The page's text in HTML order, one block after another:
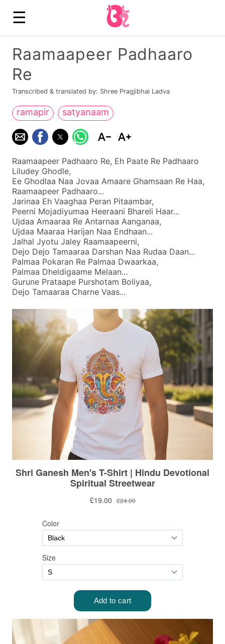
☰
Raamaapeer Padhaaro
Re
Transcribed & translated by: Shree Pragjibhai Ladva
ramapir satyanaam
Raamaapeer Padhaaro Re, Eh Paate Re Padhaaro
Liludey Ghodle,
Ee Ghodlaa Naa Jovaa Amaare Ghamsaan Re Haa,
Raamaapeer Padhaaro...
Jarinaa Eh Vaaghaa Peran Pitaambar,
Peerni Mojadiyumaa Heeraani Bhareli Haar...
Ujdaa Amaaraa Re Antarnaa Aanganaa,
Ujdaa Maaraa Harijan Naa Endhaan...
Jalhal Jyotu Jaley Raamaapeerni,
Dejo Dejo Tamaaraa Darshan Naa Rudaa Daan...
Palmaa Pokaran Re Palmaa Dwaarkaa,
Palmaa Dheldigaame Melaan...
Gurune Prataape Purshotam Boliyaa,
Dejo Tamaaraa Charne Vaas...